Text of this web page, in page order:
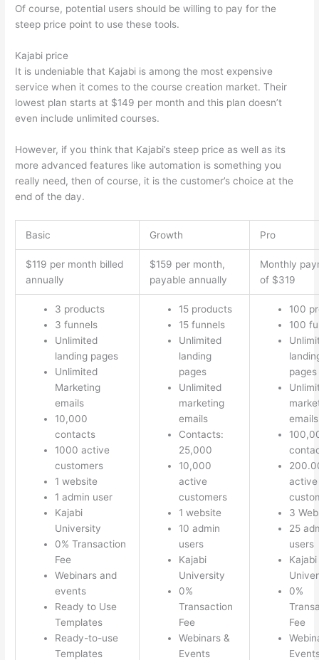
Of course, potential users should be willing to pay for the
steep price point to use these tools.
Kajabi price
It is undeniable that Kajabi is among the most expensive
service when it comes to the course creation market. Their
lowest plan starts at $149 per month and this plan doesn’t
even include unlimited courses.
However, if you think that Kajabi’s steep price as well as its
more advanced features like automation is something you
really need, then of course, it is the customer’s choice at the
end of the day.
Basic Growth Pro
$119 per month billed
annually
$159 per month,
payable annually
Monthly
of $319
3 products
3 funnels
Unlimited
landing pages
Unlimited
Marketing
emails
10,000
contacts
1000 active
customers
1 website
1 admin user
Kajabi
University
0% Transaction
Fee
Webinars and
events
Ready to Use
Templates
Ready-to-use
Templates
15 products
15 funnels
Unlimited
landing
pages
Unlimited
marketing
emails
Contacts:
25,000
10,000
active
customers
1 website
10 admin
users
Kajabi
University
0%
Transaction
Fee
Webinars &
Events
100
100
pages
emails
active
3
25
users
Kajabi
0%
Fee